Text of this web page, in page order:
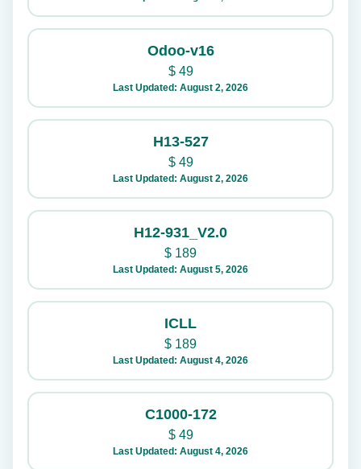
Odoo-v16
$49
Last Updated: August 2, 2026
H13-527
$49
Last Updated: August 2, 2026
H12-931_V2.0
$ 189
Last Updated: August 5, 2026
ICLL
$ 189
Last Updated: August 4, 2026
C1000-172
$49
Last Updated: August 4, 2026